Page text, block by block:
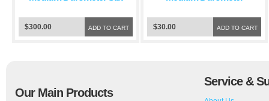
Squeegee Green Blade
ADD TO CART
$300.00
Squeegee Green Blade
ADD TO CART
$30.00
Our Main Products
Service &